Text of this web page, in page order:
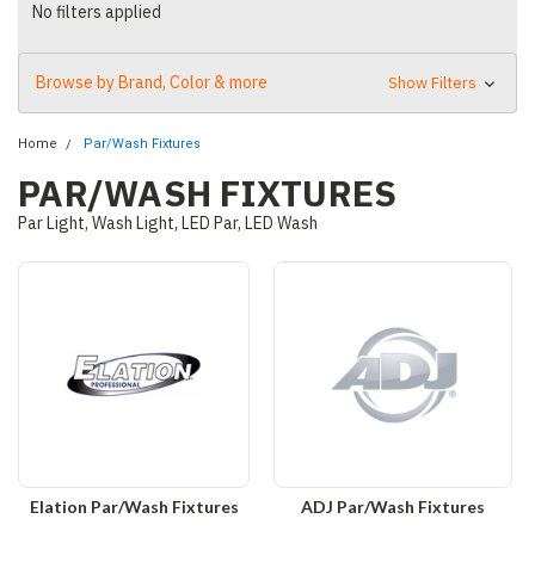
No filters applied
Browse by Brand, Color & more Show Filters
Home Par/Wash Fixtures
PAR/WASH FIXTURES
Par Light, Wash Light, LED Par, LED Wash
Elation Par/Wash Fixtures ADJ Par/Wash Fixtures